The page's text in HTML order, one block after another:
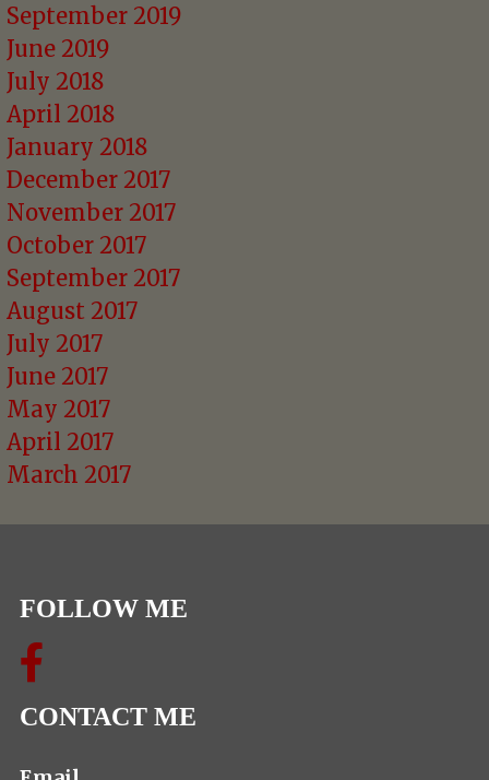
September 2019
June 2019
July 2018
April 2018
January 2018
December 2017
November 2017
October 2017
September 2017
August 2017
July 2017
June 2017
May 2017
April 2017
March 2017
FOLLOW ME
CONTACT ME